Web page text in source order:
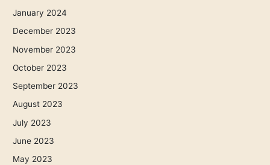
January 2024
December 2023
November 2023
October 2023
September 2023
August 2023
July 2023
June 2023
May 2023